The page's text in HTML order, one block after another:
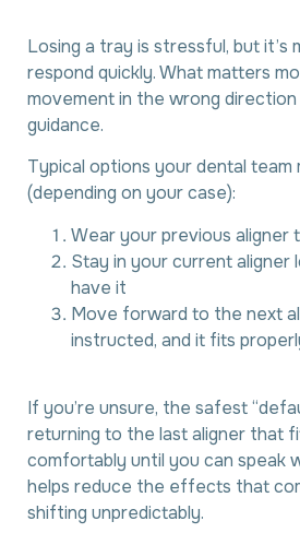
Losing a tray is stressful, but it’s
respond quickly. What matters
movement in the wrong
guidance.
Typical options your dental team
(depending on your case):
Wear your previous aligner
Stay in your current aligner
have it
Move forward to the next
instructed, and it fits
If you’re unsure, the safest
returning to the last aligner that
comfortably until you can speak
helps reduce the effects that
shifting unpredictably.